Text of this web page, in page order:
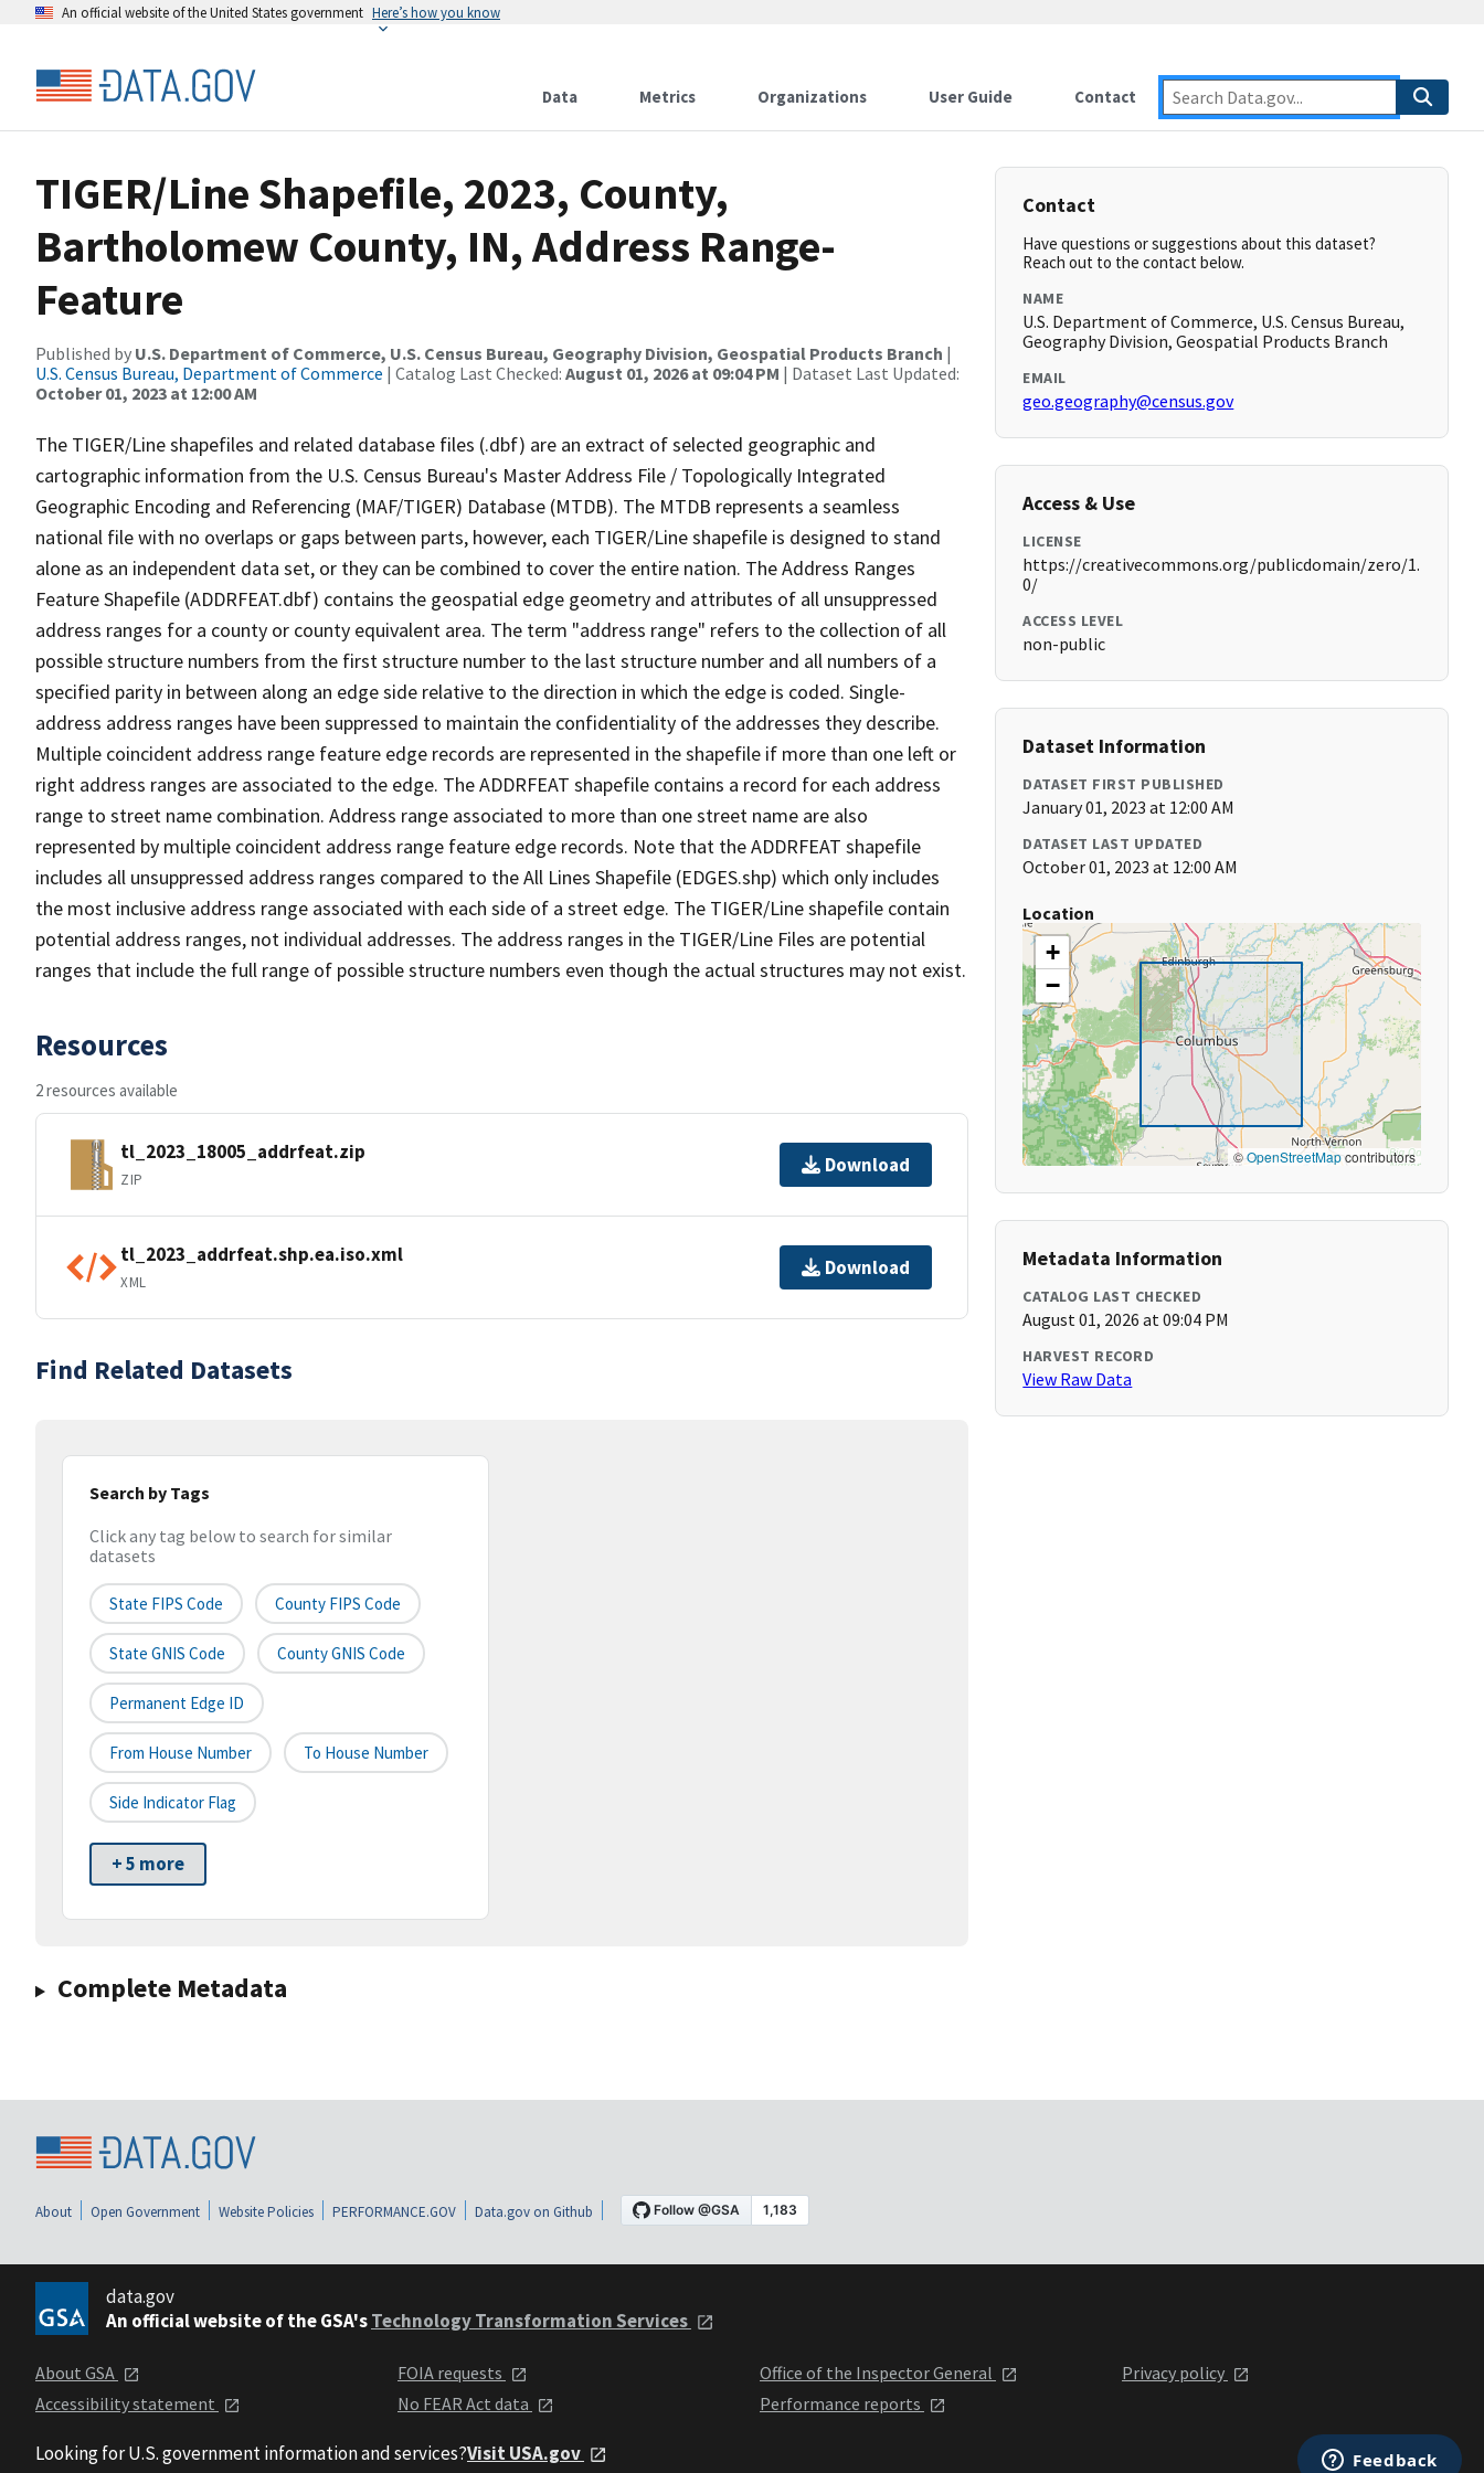
An official website of the United States government Here’s how you know
Data Metrics Organizations User Guide Contact
TIGER/Line Shapefile, 2023, County,
Bartholomew County, IN, Address Range-
Feature
Published by U.S. Department of Commerce, U.S. Census Bureau, Geography Division, Geospatial Products Branch |
U.S. Census Bureau, Department of Commerce | Catalog Last Checked: August 01, 2026 at 09:04 PM | Dataset Last Updated:
October 01, 2023 at 12:00 AM
The TIGER/Line shapefiles and related database files (.dbf) are an extract of selected geographic and
cartographic information from the U.S. Census Bureau's Master Address File / Topologically Integrated
Geographic Encoding and Referencing (MAF/TIGER) Database (MTDB). The MTDB represents a seamless
national file with no overlaps or gaps between parts, however, each TIGER/Line shapefile is designed to stand
alone as an independent data set, or they can be combined to cover the entire nation. The Address Ranges
Feature Shapefile (ADDRFEAT.dbf) contains the geospatial edge geometry and attributes of all unsuppressed
address ranges for a county or county equivalent area. The term "address range" refers to the collection of all
possible structure numbers from the first structure number to the last structure number and all numbers of a
specified parity in between along an edge side relative to the direction in which the edge is coded. Single-
address address ranges have been suppressed to maintain the confidentiality of the addresses they describe.
Multiple coincident address range feature edge records are represented in the shapefile if more than one left or
right address ranges are associated to the edge. The ADDRFEAT shapefile contains a record for each address
range to street name combination. Address range associated to more than one street name are also
represented by multiple coincident address range feature edge records. Note that the ADDRFEAT shapefile
includes all unsuppressed address ranges compared to the All Lines Shapefile (EDGES.shp) which only includes
the most inclusive address range associated with each side of a street edge. The TIGER/Line shapefile contain
potential address ranges, not individual addresses. The address ranges in the TIGER/Line Files are potential
ranges that include the full range of possible structure numbers even though the actual structures may not exist.
Resources
2 resources available
tl_2023_18005_addrfeat.zip
ZIP
Download
tl_2023_addrfeat.shp.ea.iso.xml
XML
Download
Find Related Datasets
Search by Tags
Click any tag below to search for similar
datasets
State FIPS Code County FIPS Code
State GNIS Code County GNIS Code
Permanent Edge ID
From House Number To House Number
Side Indicator Flag
+ 5 more
Complete Metadata
Contact
Have questions or suggestions about this dataset?
Reach out to the contact below.
NAME
U.S. Department of Commerce, U.S. Census Bureau,
Geography Division, Geospatial Products Branch
EMAIL
geo.geography@census.gov
Access & Use
LICENSE
https://creativecommons.org/publicdomain/zero/1.
0/
ACCESS LEVEL
non-public
Dataset Information
DATASET FIRST PUBLISHED
January 01, 2023 at 12:00 AM
DATASET LAST UPDATED
October 01, 2023 at 12:00 AM
Location
+
−
©OpenStreetMapcontributors
Metadata Information
CATALOG LAST CHECKED
August 01, 2026 at 09:04 PM
HARVEST RECORD
View Raw Data
About Open Government Website Policies PERFORMANCE.GOV Data.gov on Github
data.gov
An official website of the GSA'sTechnology Transformation Services
About GSA
Accessibility statement
FOIA requests
No FEAR Act data
Office of the Inspector General
Performance reports
Privacy policy
Looking for U.S. government information and services?Visit USA.gov